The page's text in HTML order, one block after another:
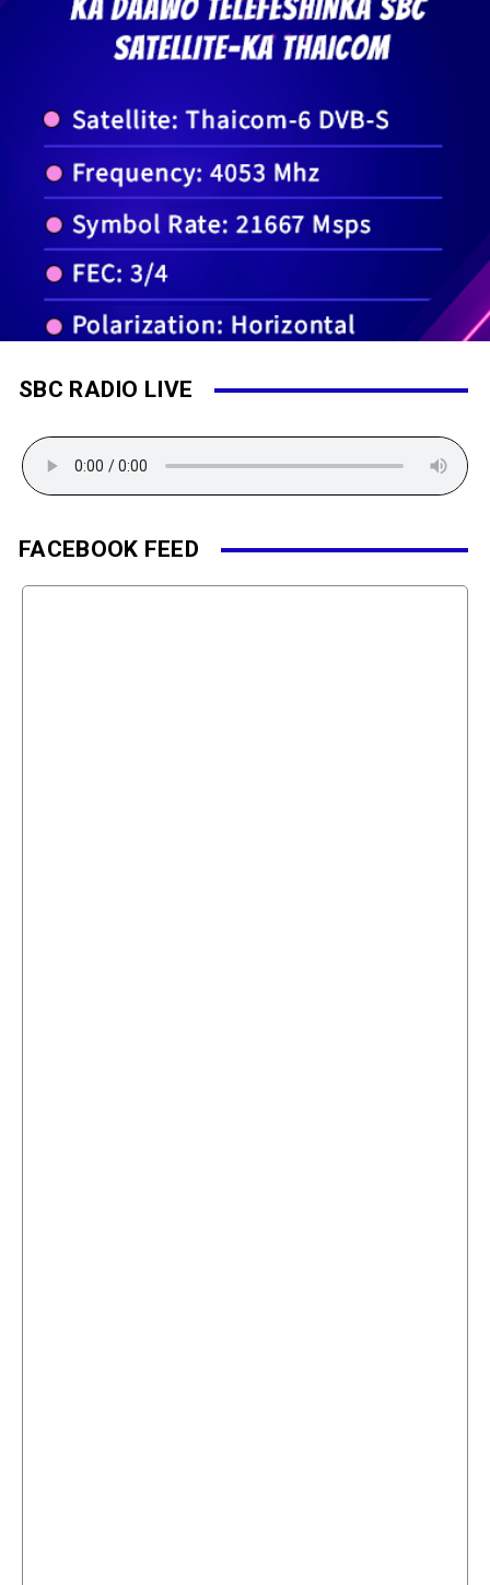
SBC RADIO LIVE
FACEBOOK FEED